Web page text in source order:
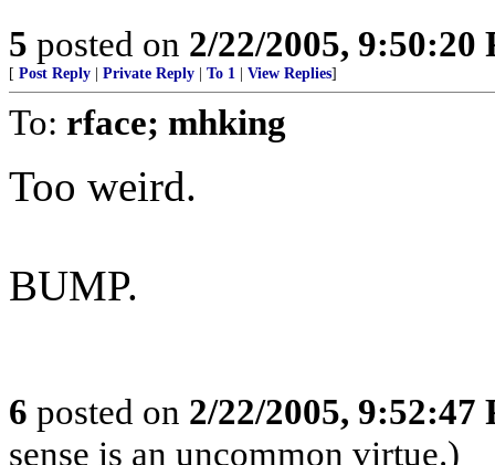
5 posted on 2/22/2005, 9:50:20
[ Post Reply Private Reply To 1 View Replies]
To: rface; mhking
Too weird.
BUMP.
6 posted on 2/22/2005, 9:52:47
sense is an uncommon virtue.)